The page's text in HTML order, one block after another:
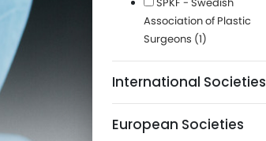
Association of Plastic
Surgeons (1)
International Societies
European Societies